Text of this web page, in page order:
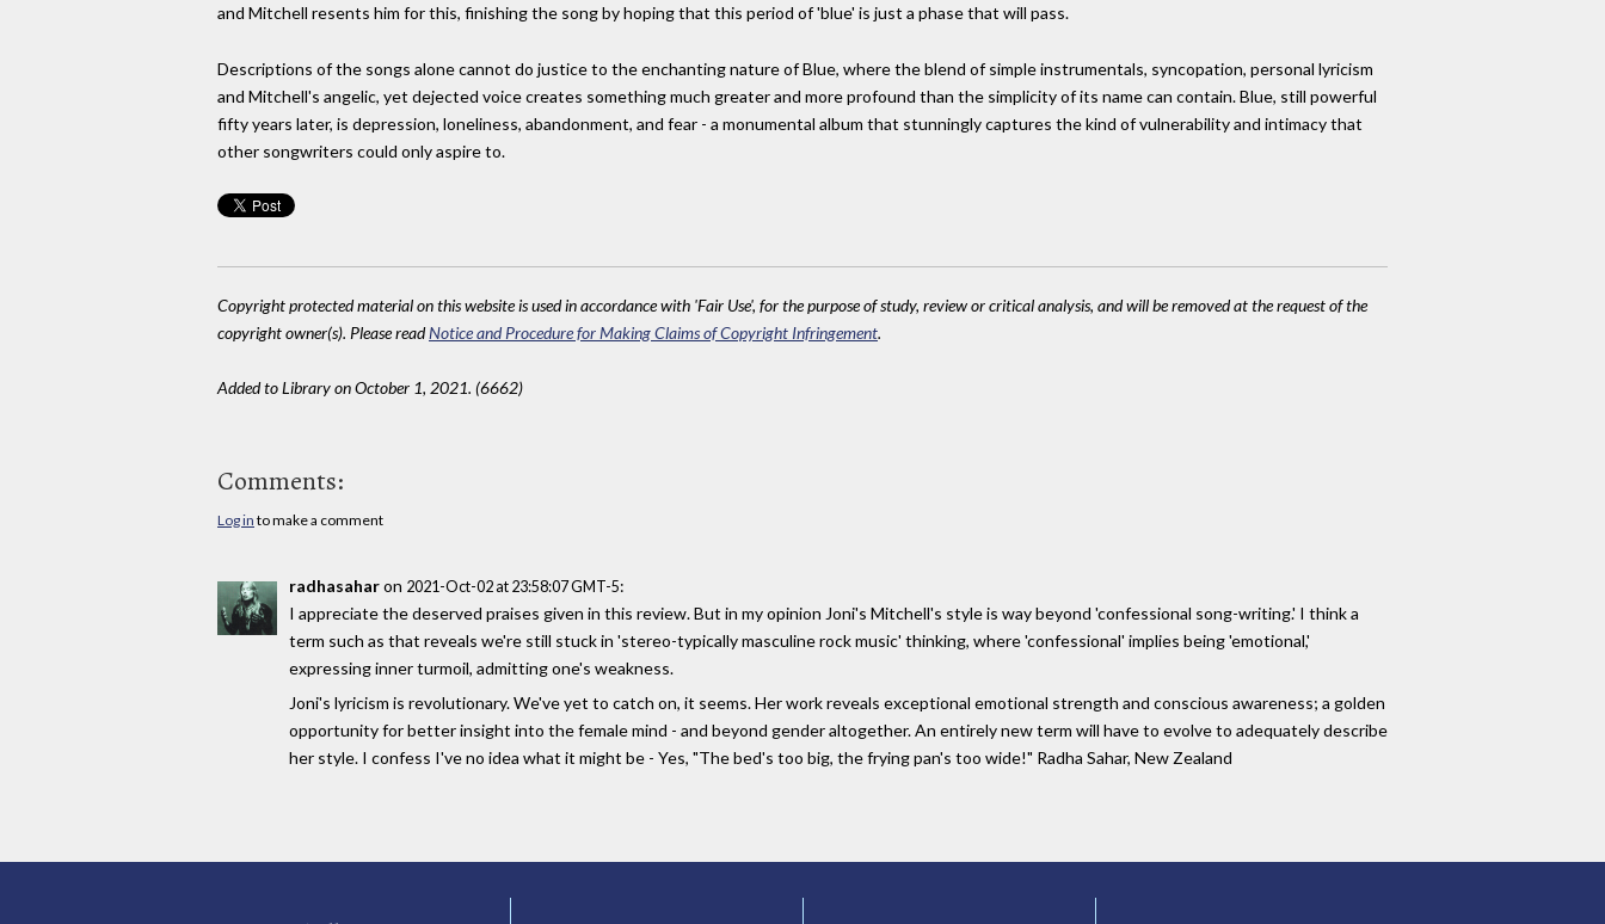
and Mitchell resents him for this, finishing the song by hoping that this period of 'blue' is just a phase that will pass.
Descriptions of the songs alone cannot do justice to the enchanting nature of Blue, where the blend of simple instrumentals, syncopation, personal lyricism
and Mitchell's angelic, yet dejected voice creates something much greater and more profound than the simplicity of its name can contain. Blue, still powerful
fifty years later, is depression, loneliness, abandonment, and fear - a monumental album that stunningly captures the kind of vulnerability and intimacy that
other songwriters could only aspire to.
Copyright protected material on this website is used in accordance with 'Fair Use', for the purpose of study, review or critical analysis, and will be removed at the request of the
copyright owner(s). Please readNotice and Procedure for Making Claims of Copyright Infringement.
Added to Library on October 1, 2021. (6662)
Comments:
Log in to make a comment
radhasaharon 2021-Oct-02 at 23:58:07 GMT-5:
I appreciate the deserved praises given in this review. But in my opinion Joni's Mitchell's style is way beyond 'confessional song-writing.' I think a
term such as that reveals we're still stuck in 'stereo-typically masculine rock music' thinking, where 'confessional' implies being 'emotional,'
expressing inner turmoil, admitting one's weakness.
Joni's lyricism is revolutionary. We've yet to catch on, it seems. Her work reveals exceptional emotional strength and conscious awareness; a golden
opportunity for better insight into the female mind - and beyond gender altogether. An entirely new term will have to evolve to adequately describe
her style. I confess I've no idea what it might be - Yes, "The bed's too big, the frying pan's too wide!" Radha Sahar, New Zealand